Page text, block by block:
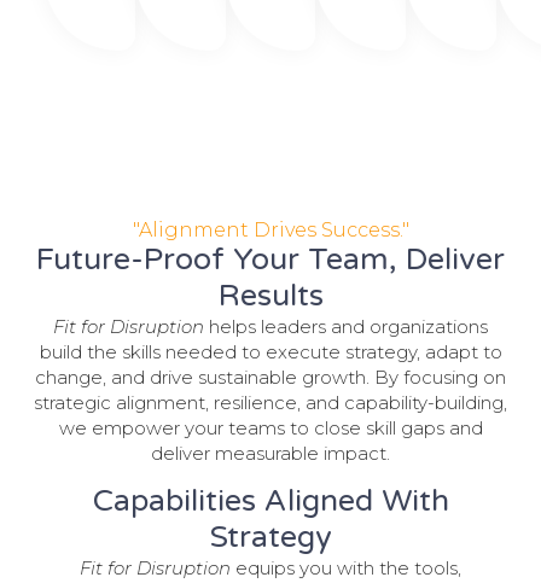
"Alignment Drives Success."
Future-Proof Your Team, Deliver
Results
Fit for Disruption helps leaders and organizations
build the skills needed to execute strategy, adapt to
change, and drive sustainable growth. By focusing on
strategic alignment, resilience, and capability-building,
we empower your teams to close skill gaps and
deliver measurable impact.
Capabilities Aligned With
Strategy
Fit for Disruption equips you with the tools,